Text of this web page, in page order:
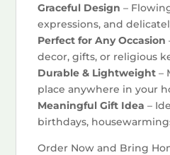
Graceful Design–
expressions, and
Perfect for Any Occasion
decor, gifts, or religious
Durable & Lightweight–
place anywhere in your
Meaningful Gift Idea–
birthdays,
Order Now and Bring